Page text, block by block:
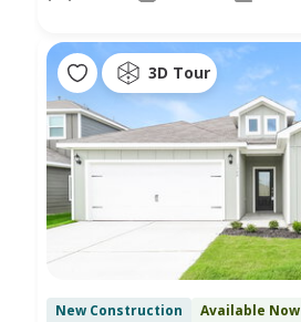
3D Tour
New Construction Available Now